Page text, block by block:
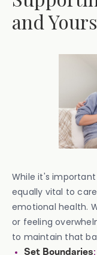
and
While it's
equally vital to
emotional health.
or feeling
to maintain that
Set Boundaries